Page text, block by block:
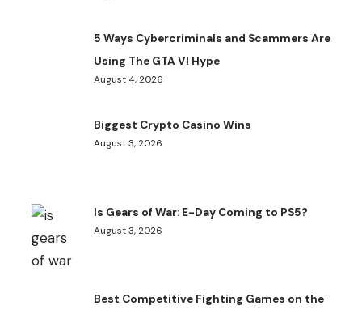
5 Ways Cybercriminals and Scammers Are
Using The GTA VI Hype
August 4, 2026
Biggest Crypto Casino Wins
August 3, 2026
Is Gears of War: E-Day Coming to PS5?
August 3, 2026
Best Competitive Fighting Games on the